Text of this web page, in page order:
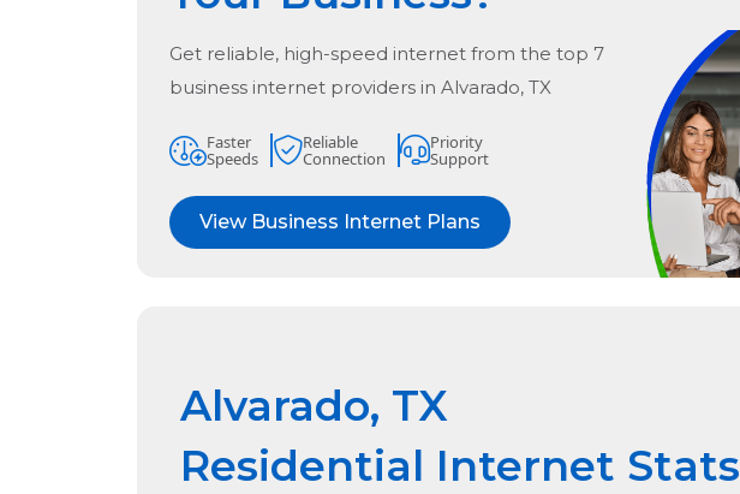
Get reliable, high-speed internet from the top 7
business internet providers in Alvarado, TX
Faster
Speeds
Reliable
Connection
Priority
Support
View Business Internet Plans
Alvarado, TX
Residential Internet Stats